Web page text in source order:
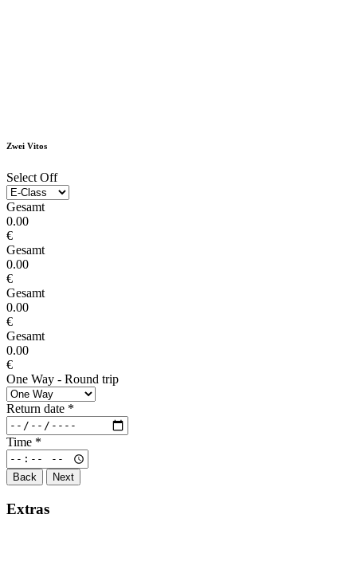
Zwei Vitos
Select Off
Gesamt
0.00
€
Gesamt
0.00
€
Gesamt
0.00
€
Gesamt
0.00
€
One Way - Round trip
Return date *
Time *
Back Next
Extras